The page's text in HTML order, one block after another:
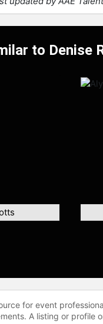
to Denise
for event
A listing or profile